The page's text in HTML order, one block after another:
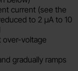
current (see the
to 2 µA to 10
over-voltage
gradually ramps